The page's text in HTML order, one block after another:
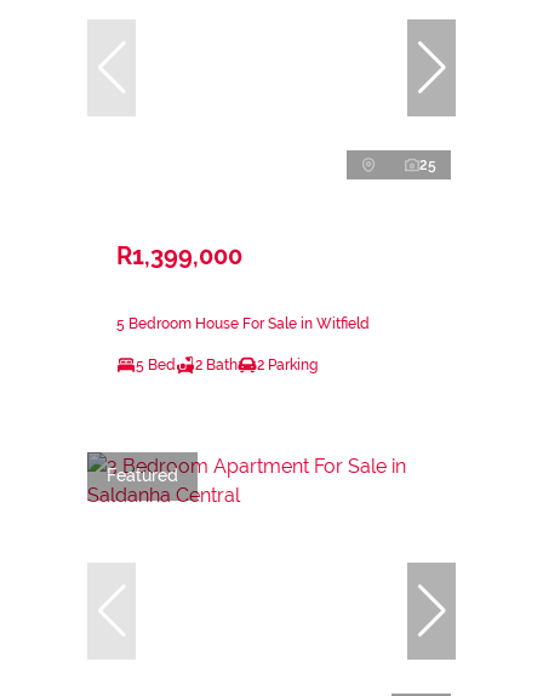
25
R1,399,000
5 Bedroom House For Sale in Witfield
5 Bed 2 Bath 2 Parking
Featured